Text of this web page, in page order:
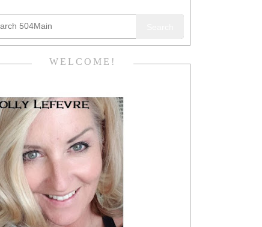
WELCOME!